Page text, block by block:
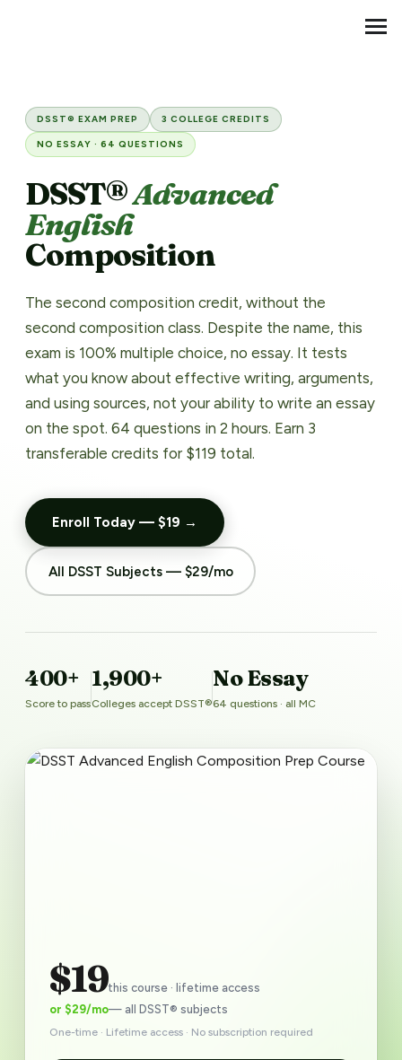
DSST® EXAM PREP 3 COLLEGE CREDITS
NO ESSAY · 64 QUESTIONS
DSST®Advanced
English
Composition
The second composition credit, without the
second composition class. Despite the name, this
exam is 100% multiple choice, no essay. It tests
what you know about effective writing, arguments,
and using sources, not your ability to write an essay
on the spot. 64 questions in 2 hours. Earn 3
transferable credits for $119 total.
Enroll Today — $19 →
All DSST Subjects — $29/mo
400+
Score to pass
1,900+
Colleges accept DSST®
No Essay
64 questions · all MC
$19this course · lifetime access
or $29/mo— all DSST® subjects
One-time · Lifetime access · No subscription required